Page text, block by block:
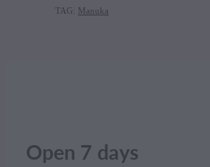
TAG: Manuka
Open 7 days